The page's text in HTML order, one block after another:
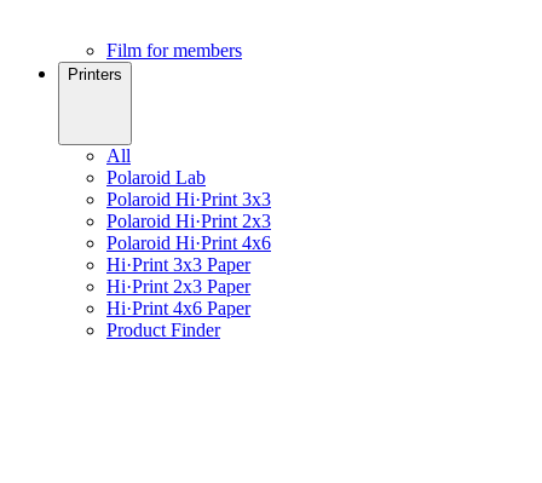
Film for members
Printers
All
Polaroid Lab
Polaroid Hi·Print 3x3
Polaroid Hi·Print 2x3
Polaroid Hi·Print 4x6
Hi·Print 3x3 Paper
Hi·Print 2x3 Paper
Hi·Print 4x6 Paper
Product Finder